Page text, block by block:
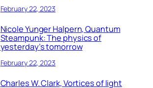
February 22, 2023
Nicole Yunger Halpern, Quantum
Steampunk: The physics of
yesterday’s tomorrow
February 22, 2023
Charles W. Clark, Vortices of light